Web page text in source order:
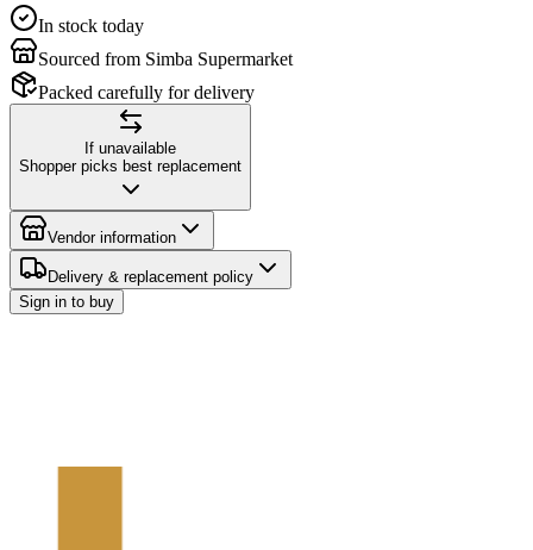
In stock today
Sourced from Simba Supermarket
Packed carefully for delivery
If unavailable
Shopper picks best replacement
Vendor information
Delivery & replacement policy
Sign in to buy